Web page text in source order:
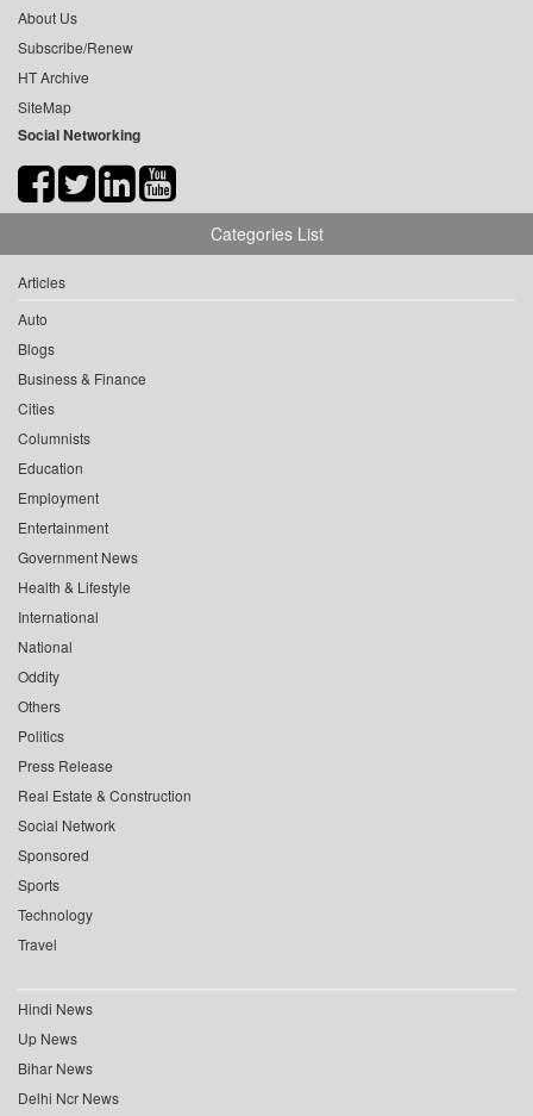
About Us
Subscribe/Renew
HT Archive
SiteMap
Social Networking
Categories List
Articles
Auto
Blogs
Business & Finance
Cities
Columnists
Education
Employment
Entertainment
Government News
Health & Lifestyle
International
National
Oddity
Others
Politics
Press Release
Real Estate & Construction
Social Network
Sponsored
Sports
Technology
Travel
Hindi News
Up News
Bihar News
Delhi Ncr News